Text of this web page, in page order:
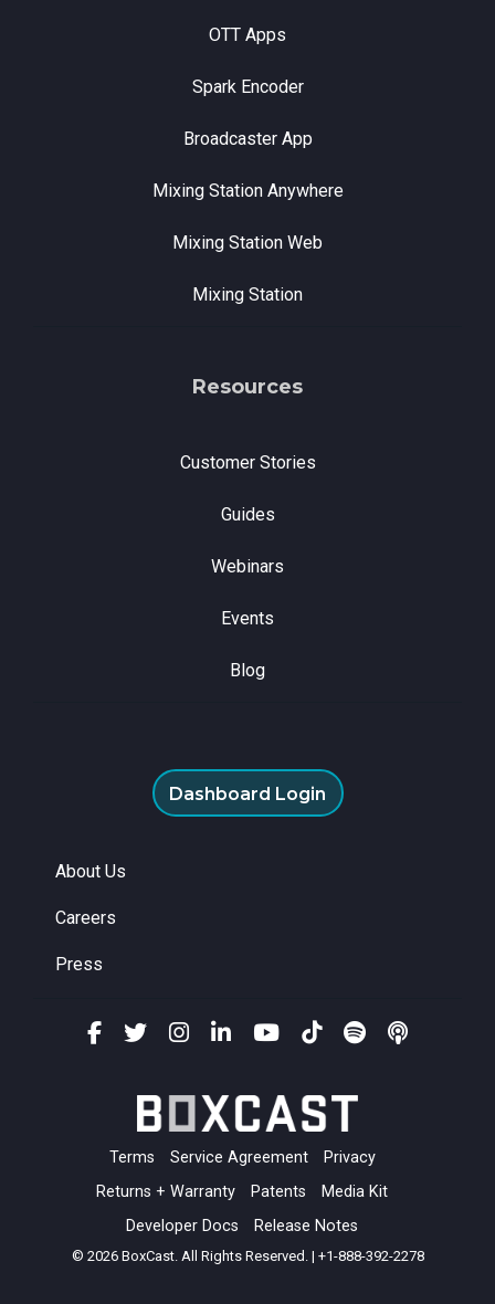
OTT Apps
Spark Encoder
Broadcaster App
Mixing Station Anywhere
Mixing Station Web
Mixing Station
Resources
Customer Stories
Guides
Webinars
Events
Blog
Dashboard Login
About Us
Careers
Press
Terms Service Agreement
Privacy
Returns + Warranty
Patents
Media Kit
Developer Docs
Release Notes
© 2026 BoxCast. All Rights Reserved. | +1-888-392-2278